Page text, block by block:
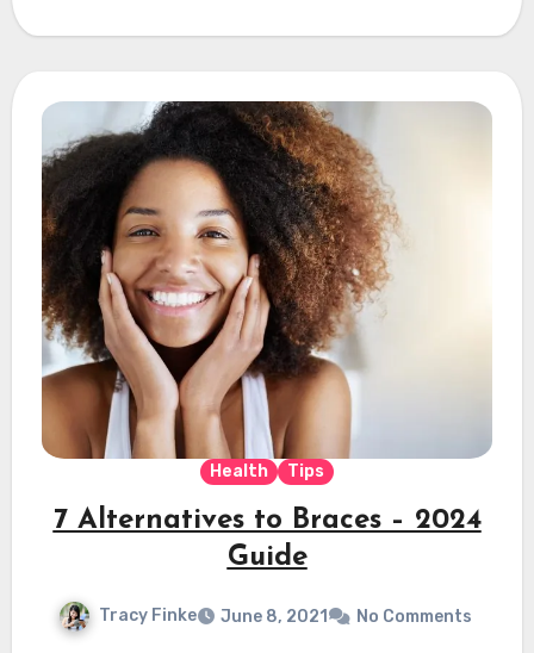
Health Tips
7 Alternatives to Braces – 2024
Guide
Tracy Finke June 8, 2021 No Comments